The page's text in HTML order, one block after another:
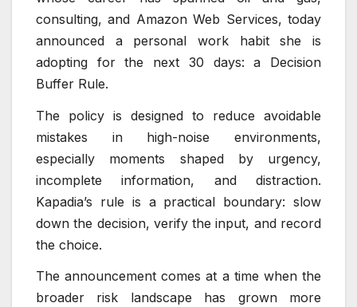
consulting, and Amazon Web Services, today
announced a personal work habit she is
adopting for the next 30 days: a Decision
Buffer Rule.
The policy is designed to reduce avoidable
mistakes in high-noise environments,
especially moments shaped by urgency,
incomplete information, and distraction.
Kapadia’s rule is a practical boundary: slow
down the decision, verify the input, and record
the choice.
The announcement comes at a time when the
broader risk landscape has grown more